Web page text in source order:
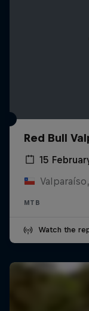
Red Bull
15
MTB
Watch the